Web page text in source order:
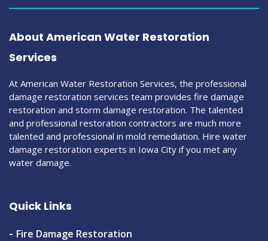
About American Water Restoration
Services
At American Water Restoration Services, the professional
damage restoration services team provides fire damage
restoration and storm damage restoration. The talented
and professional restoration contractors are much more
talented and professional in mold remediation. Hire water
damage restoration experts in Iowa City if you met any
water damage.
Quick Links
Fire Damage Restoration